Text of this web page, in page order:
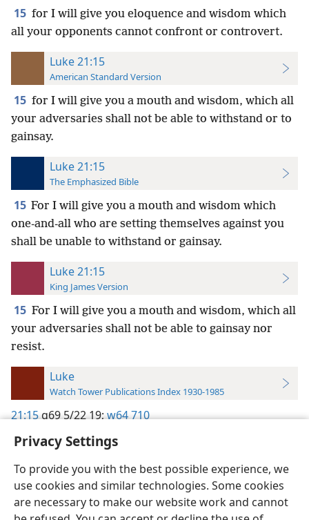
Privacy Settings
To provide you with the best possible experience, we
use cookies and similar technologies. Some cookies
are necessary to make our website work and cannot
15 for I will give you eloquence and wisdom which
all your opponents cannot confront or controvert.
Luke 21:15
American Standard Version
15 for I will give you a mouth and wisdom, which all
your adversaries shall not be able to withstand or to
gainsay.
Luke 21:15
The Emphasized Bible
15 For I will give you a mouth and wisdom which
one-and-all who are setting themselves against you
shall be unable to withstand or gainsay.
Luke 21:15
King James Version
15 For I will give you a mouth and wisdom, which all
your adversaries shall not be able to gainsay nor
resist.
Luke
Watch Tower Publications Index 1930-1985
21:15g69 5/22 19;w64 710
English Preferences
Copyright© 2026 Watch Tower Bible and Tract Society of Pennsylvania